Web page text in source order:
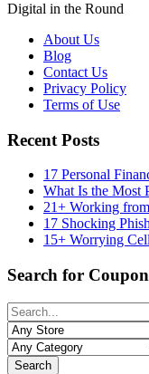
Digital in the Round
About Us
Blog
Contact Us
Privacy Policy
Terms of Use
Recent Posts
17 Personal
What Is the Most
21+ Working
17 Shocking
15+ Worrying
Search for
Search